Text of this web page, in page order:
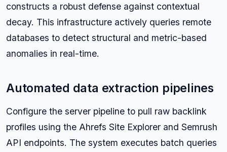
constructs a robust defense against contextual
decay. This infrastructure actively queries remote
databases to detect structural and metric-based
anomalies in real-time.
Automated data extraction pipelines
Configure the server pipeline to pull raw backlink
profiles using the Ahrefs Site Explorer and Semrush
API endpoints. The system executes batch queries